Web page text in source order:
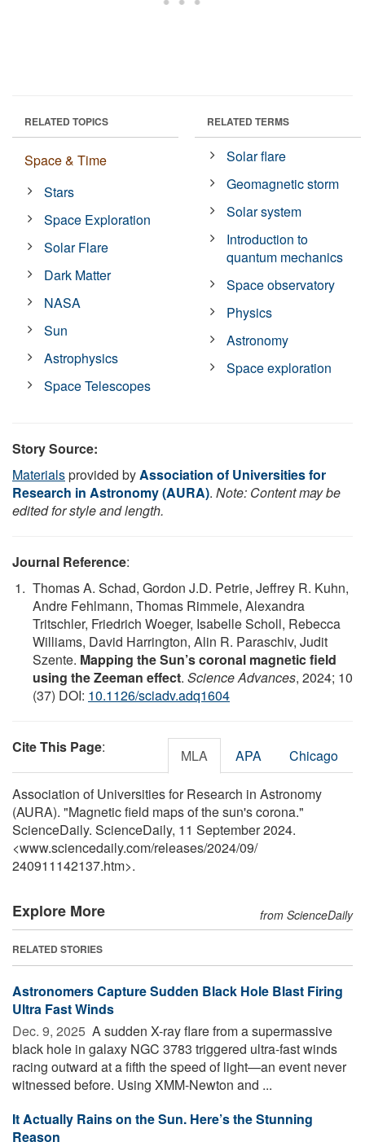
RELATED TOPICS
Space & Time
Stars
Space Exploration
Solar Flare
Dark Matter
NASA
Sun
Astrophysics
Space Telescopes
RELATED TERMS
Solar flare
Geomagnetic storm
Solar system
Introduction to
quantum mechanics
Space observatory
Physics
Astronomy
Space exploration
Story Source:
Materialsprovided byAssociation of Universities for
Research in Astronomy (AURA). Note: Content may be
edited for style and length.
Journal Reference:
Thomas A. Schad, Gordon J.D. Petrie, Jeffrey R. Kuhn,
Andre Fehlmann, Thomas Rimmele, Alexandra
Tritschler, Friedrich Woeger, Isabelle Scholl, Rebecca
Williams, David Harrington, Alin R. Paraschiv, Judit
Szente. Mapping the Sun’s coronal magnetic field
using the Zeeman effect. Science Advances, 2024; 10
(37) DOI: 10.1126/sciadv.adq1604
Cite This Page: MLA APA Chicago
Association of Universities for Research in Astronomy
(AURA). "Magnetic field maps of the sun's corona."
ScienceDaily. ScienceDaily, 11 September 2024.
<www.sciencedaily.com/releases/2024/09/
240911142137.htm>.
Explore More from ScienceDaily
RELATED STORIES
Astronomers Capture Sudden Black Hole Blast Firing
Ultra Fast Winds
Dec. 9, 2025  A sudden X-ray flare from a supermassive
black hole in galaxy NGC 3783 triggered ultra-fast winds
racing outward at a fifth the speed of light—an event never
witnessed before. Using XMM-Newton and ...
It Actually Rains on the Sun. Here’s the Stunning
Reason